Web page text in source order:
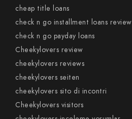
cheap title loans
check n go installment loans review
check n go payday loans
Cheekylovers review
cheekylovers reviews
cheekylovers seiten
cheekylovers sito di incontri
Cheekylovers visitors